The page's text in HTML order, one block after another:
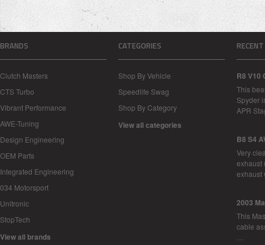
BRANDS
Clutch Masters
CTS Turbo
Vibrant Performance
AWE-Tuning
Design Engineering
OEM Parts
Integrated Engineering
034 Motorsport
Unitronic
StopTech
View all brands
CATEGORIES
Shop By Vehicle
Speedlife Swag
Shop By Category
View all categories
R8 V10
This
Spyder
APR
B8 S4
Very
exhaust
2003
This
cable